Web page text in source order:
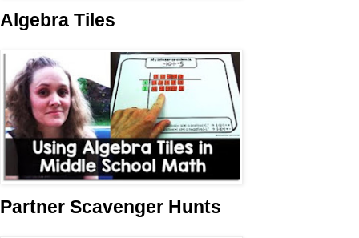
Algebra Tiles
Partner Scavenger Hunts